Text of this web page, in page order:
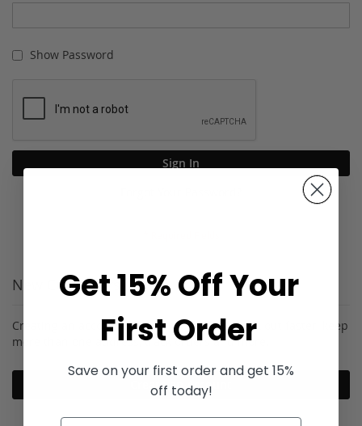
Show Password
Sign In
New Customers
Creating an account has many benefits: check out faster, keep
more than one address, track orders and more.
Create an Account
Get 15% Off Your
First Order
Save on your first order and get 15%
off today!